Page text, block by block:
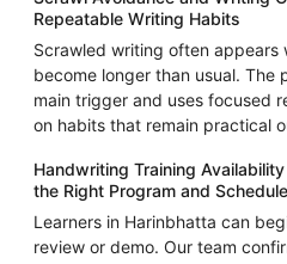
Repeatable Writing Habits
Scrawled writing often appears
become longer than usual. The
main trigger and uses focused
on habits that remain practical
Handwriting Training
the Right Program and Schedule
Learners in Harinbhatta can
review or demo. Our team